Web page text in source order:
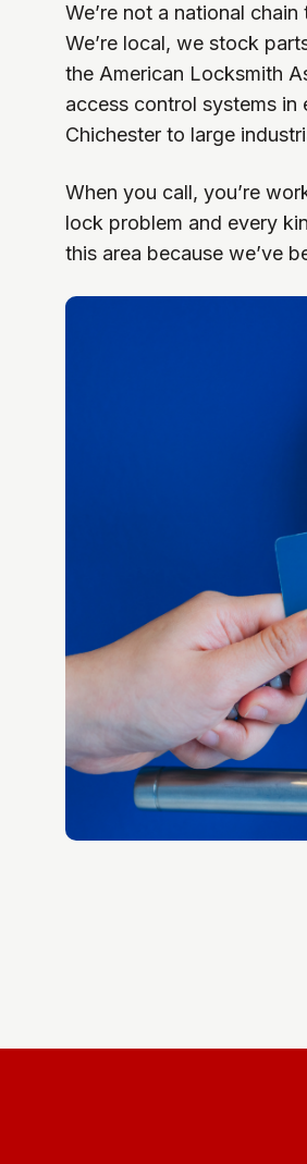
We’re not a national
We’re local, we stock
the American Locksmith
access control systems
Chichester to large
When you call, you’re
lock problem and every
this area because we’ve